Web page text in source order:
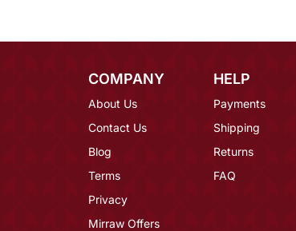
COMPANY
About Us
Contact Us
Blog
Terms
Privacy
Mirraw Offers
HELP
Payments
Shipping
Returns
FAQ